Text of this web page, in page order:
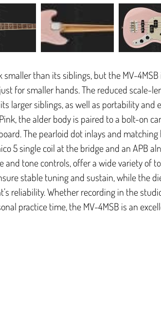
smaller than its siblings, but the MV-
for smaller hands. The reduced scale-
larger siblings, as well as portability and
the alder body is paired to a bolt-on
The pearloid dot inlays and
5 single coil at the bridge and an APB
and tone controls, offer a wide variety of
stable tuning and sustain, while the
reliability. Whether recording in the
practice time, the MV-4MSB is an